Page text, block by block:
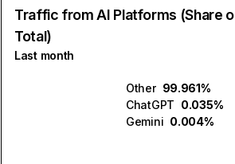
Traffic from AI Platforms (Share
Total)
Last month
Other 99.961%
ChatGPT 0.035%
Gemini 0.004%